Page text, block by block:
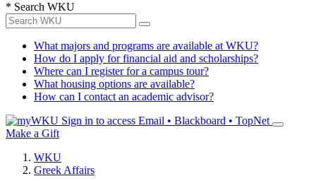
* Search WKU
What majors and programs are available at WKU?
How do I apply for financial aid and scholarships?
Where can I register for a campus tour?
What housing options are available?
How can I contact an academic advisor?
Sign in to access Email • Blackboard • TopNet
Make a Gift
WKU
Greek Affairs